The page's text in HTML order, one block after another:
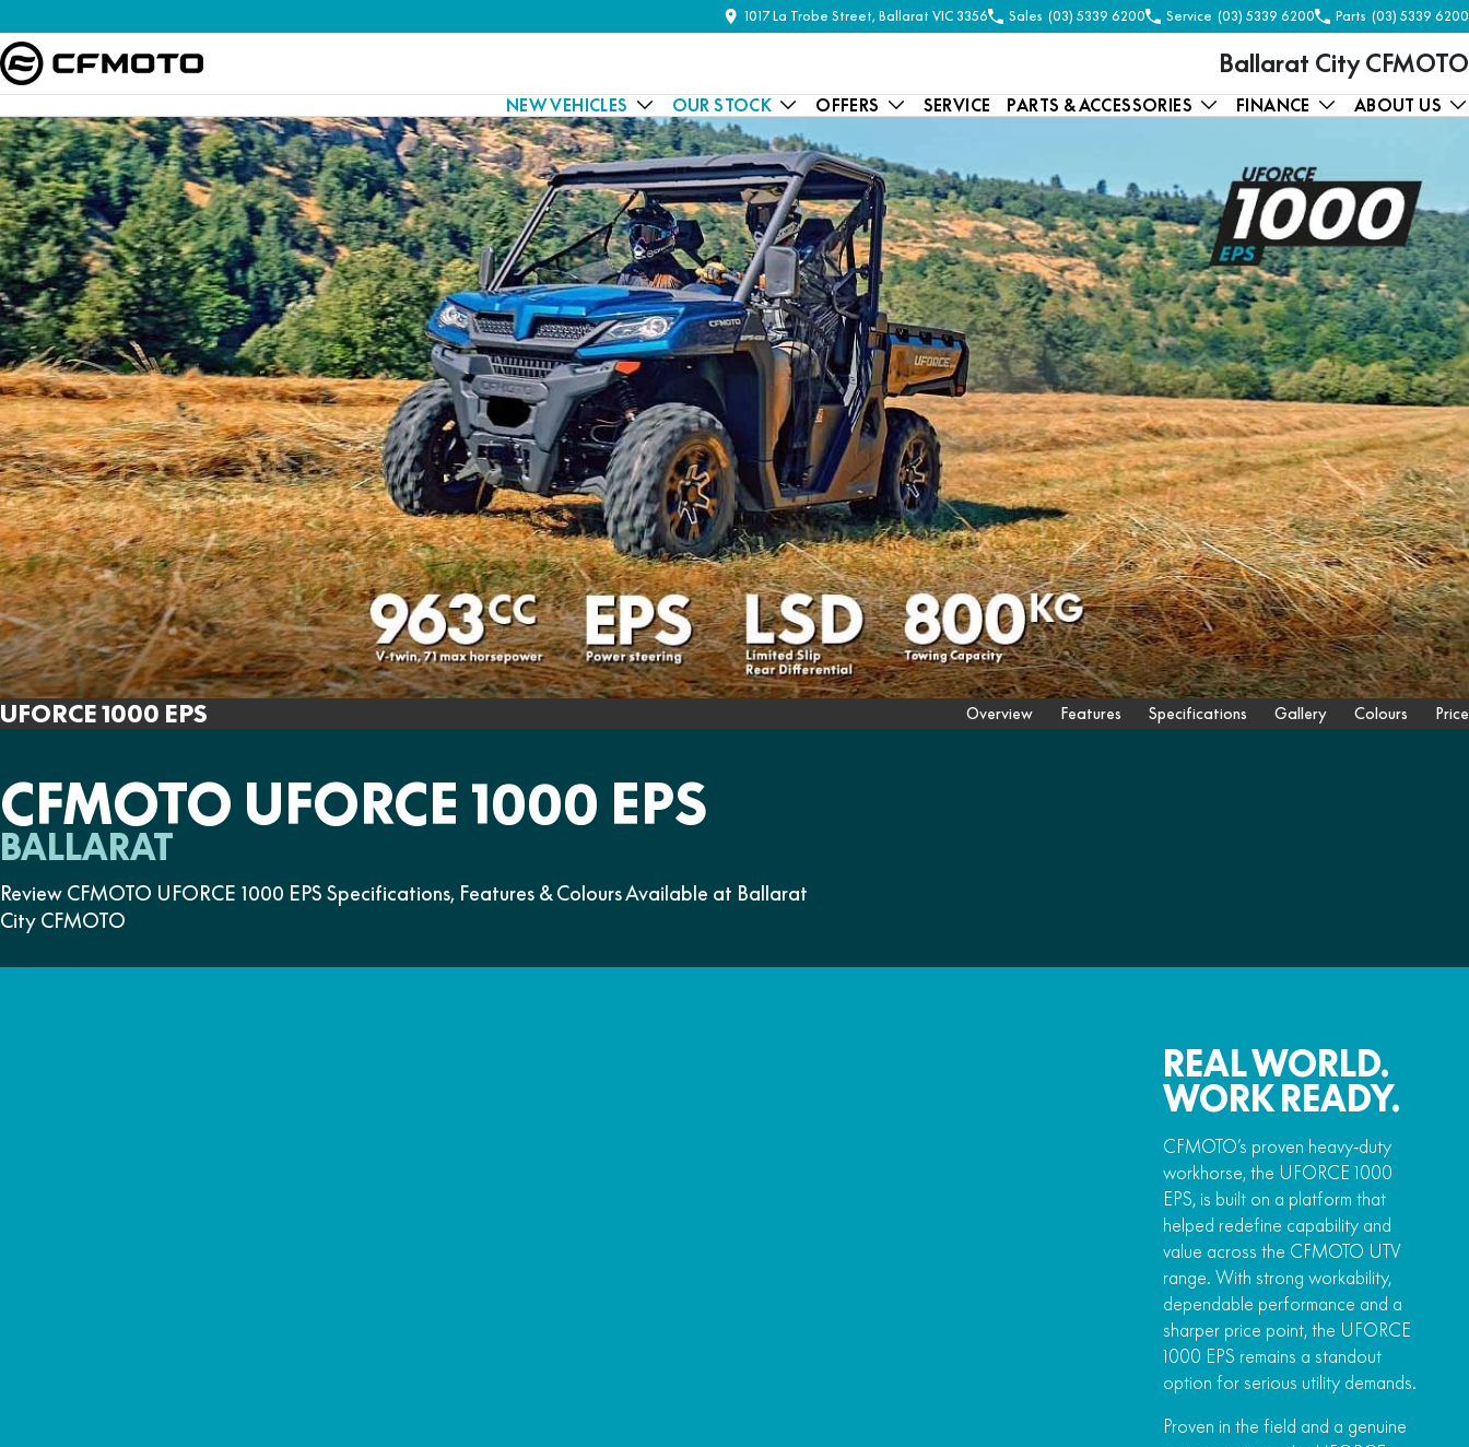
1017 La Trobe Street, Ballarat VIC 3356 Sales (03) 5339 6200 Service (03) 5339 6200 Parts (03) 5339 6200
Ballarat City CFMOTO
NEW VEHICLES OUR STOCK OFFERS SERVICE PARTS & ACCESSORIES FINANCE ABOUT US
UFORCE 1000 EPS Overview Features Specifications Gallery Colours Price
CFMOTO UFORCE 1000 EPS
BALLARAT
Review CFMOTO UFORCE 1000 EPS Specifications, Features & Colours Available at Ballarat
City CFMOTO
REAL WORLD.
WORK READY.
CFMOTO’s proven heavy‑duty
workhorse, the UFORCE 1000
EPS, is built on a platform that
helped redefine capability and
value across the CFMOTO UTV
range. With strong workability,
dependable performance and a
sharper price point, the UFORCE
1000 EPS remains a standout
option for serious utility demands.
Proven in the field and a genuine